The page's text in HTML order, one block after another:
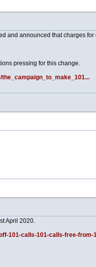
and announced that charges
pressing for this change.
April 2020.
101-calls-101-calls-free-from-